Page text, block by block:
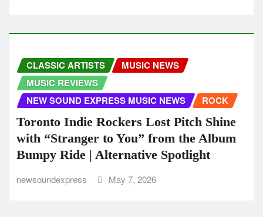
CLASSIC ARTISTS
MUSIC NEWS
MUSIC REVIEWS
NEW SOUND EXPRESS MUSIC NEWS
ROCK
Toronto Indie Rockers Lost Pitch Shine
with “Stranger to You” from the Album
Bumpy Ride | Alternative Spotlight
newsoundexpress May 7, 2026